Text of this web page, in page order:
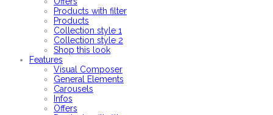
Products with filter
Products
Collection style 1
Collection style 2
Shop this look
Features
Visual Composer
General Elements
Carousels
Infos
Offers